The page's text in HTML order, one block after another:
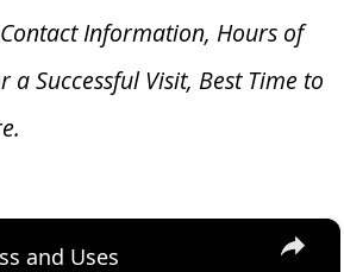
Information, Hours of
a Successful Visit, Best Time to
×
and Uses